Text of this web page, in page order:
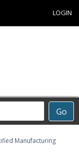
LOGIN
Go
Manufacturing